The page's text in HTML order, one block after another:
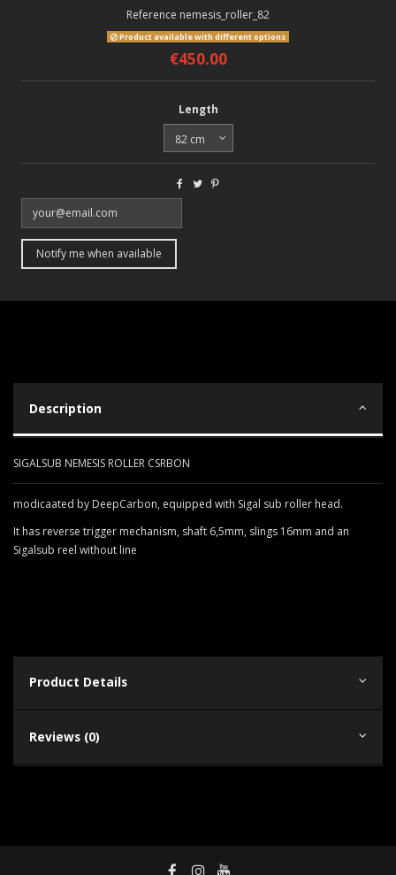
Reference nemesis_roller_82
Product available with different options
€450.00
Length
Description
SIGALSUB NEMESIS ROLLER CSRBON
modicaated by DeepCarbon, equipped with Sigal sub roller head.
It has reverse trigger mechanism, shaft 6,5mm, slings 16mm and an
Sigalsub reel without line
Product Details
Reviews (0)